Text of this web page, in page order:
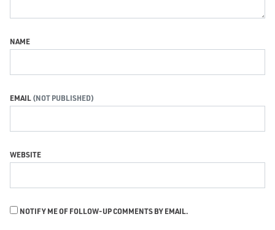
NAME
EMAIL
WEBSITE
NOTIFY ME OF FOLLOW-UP COMMENTS BY EMAIL.